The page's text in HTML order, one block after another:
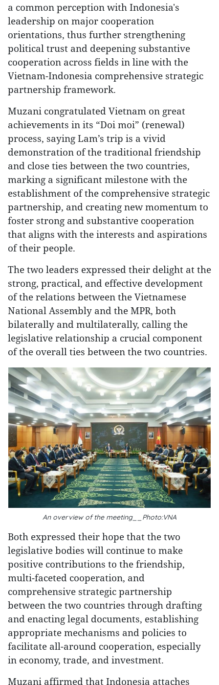
a common perception with Indonesia's
leadership on major cooperation
orientations, thus further strengthening
political trust and deepening substantive
cooperation across fields in line with the
Vietnam-Indonesia comprehensive strategic
partnership framework.
Muzani congratulated Vietnam on great
achievements in its “Doi moi” (renewal)
process, saying Lam’s trip is a vivid
demonstration of the traditional friendship
and close ties between the two countries,
marking a significant milestone with the
establishment of the comprehensive strategic
partnership, and creating new momentum to
foster strong and substantive cooperation
that aligns with the interests and aspirations
of their people.
The two leaders expressed their delight at the
strong, practical, and effective development
of the relations between the Vietnamese
National Assembly and the MPR, both
bilaterally and multilaterally, calling the
legislative relationship a crucial component
of the overall ties between the two countries.
An overview of the meeting__Photo:VNA
Both expressed their hope that the two
legislative bodies will continue to make
positive contributions to the friendship,
multi-faceted cooperation, and
comprehensive strategic partnership
between the two countries through drafting
and enacting legal documents, establishing
appropriate mechanisms and policies to
facilitate all-around cooperation, especially
in economy, trade, and investment.
Muzani affirmed that Indonesia attaches